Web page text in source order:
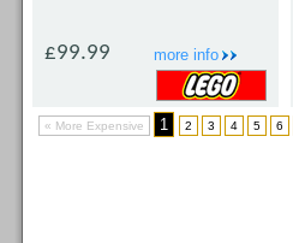
more info
£99.99
« More Expensive 1 2 3 4 5 6